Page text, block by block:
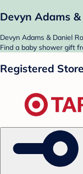
Devyn Adams
Devyn Adams & Daniel
Find a baby shower gift
Registered